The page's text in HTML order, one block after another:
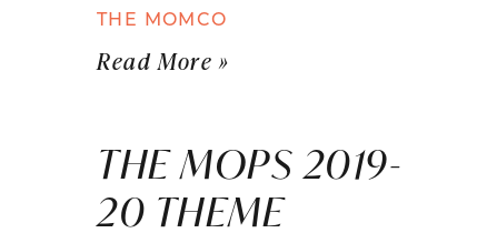
THE MOMCO
Read More »
THE MOPS 2019-
20 THEME